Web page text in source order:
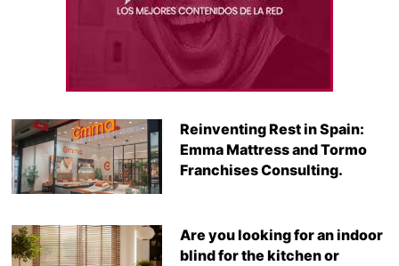
Reinventing Rest in Spain:
Emma Mattress and Tormo
Franchises Consulting.
Are you looking for an indoor
blind for the kitchen or